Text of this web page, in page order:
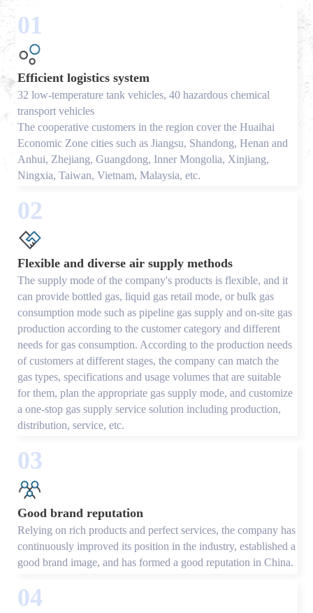
01
Efficient logistics system
32 low-temperature tank vehicles, 40 hazardous chemical
transport vehicles
The cooperative customers in the region cover the Huaihai
Economic Zone cities such as Jiangsu, Shandong, Henan and
Anhui, Zhejiang, Guangdong, Inner Mongolia, Xinjiang,
Ningxia, Taiwan, Vietnam, Malaysia, etc.
02
Flexible and diverse air supply methods
The supply mode of the company's products is flexible, and it
can provide bottled gas, liquid gas retail mode, or bulk gas
consumption mode such as pipeline gas supply and on-site gas
production according to the customer category and different
needs for gas consumption. According to the production needs
of customers at different stages, the company can match the
gas types, specifications and usage volumes that are suitable
for them, plan the appropriate gas supply mode, and customize
a one-stop gas supply service solution including production,
distribution, service, etc.
03
Good brand reputation
Relying on rich products and perfect services, the company has
continuously improved its position in the industry, established a
good brand image, and has formed a good reputation in China.
04